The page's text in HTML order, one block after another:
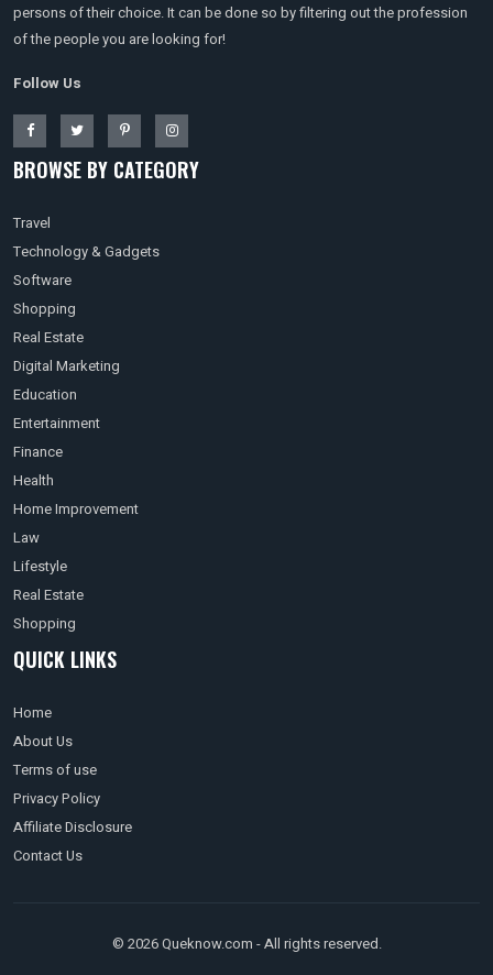
persons of their choice. It can be done so by filtering out the profession
of the people you are looking for!
Follow Us
BROWSE BY CATEGORY
Travel
Technology & Gadgets
Software
Shopping
Real Estate
Digital Marketing
Education
Entertainment
Finance
Health
Home Improvement
Law
Lifestyle
Real Estate
Shopping
QUICK LINKS
Home
About Us
Terms of use
Privacy Policy
Affiliate Disclosure
Contact Us
© 2026 Queknow.com - All rights reserved.